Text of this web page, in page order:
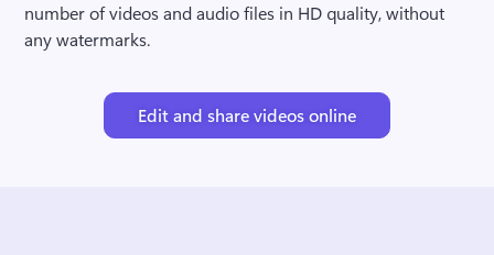
number of videos and audio files in HD quality, without
any watermarks.
Edit and share videos online